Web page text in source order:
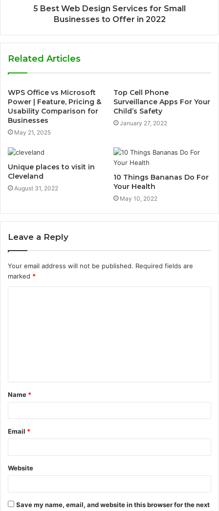
5 Best Web Design Services for Small
Businesses to Offer in 2022
Related Articles
WPS Office vs Microsoft
Power | Feature, Pricing &
Usability Comparison for
Businesses
May 21, 2025
Top Cell Phone
Surveillance Apps For Your
Child’s Safety
January 27, 2022
Unique places to visit in
Cleveland
August 31, 2022
10 Things Bananas Do For
Your Health
May 10, 2022
Leave a Reply
Your email address will not be published. Required fields are
marked *
t
*
Name *
Email *
Website
Save my name, email, and website in this browser for the next